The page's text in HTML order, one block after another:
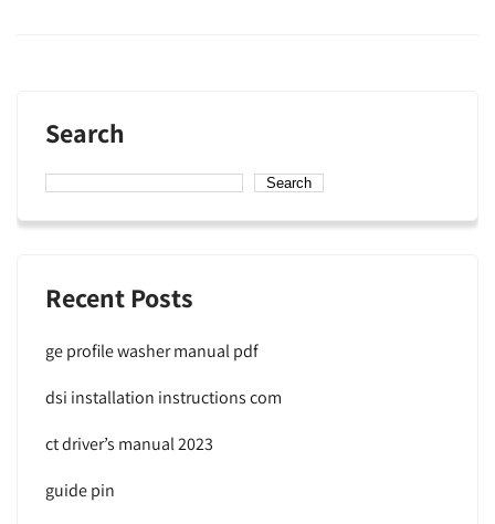
Search
Search
Recent Posts
ge profile washer manual pdf
dsi installation instructions com
ct driver’s manual 2023
guide pin